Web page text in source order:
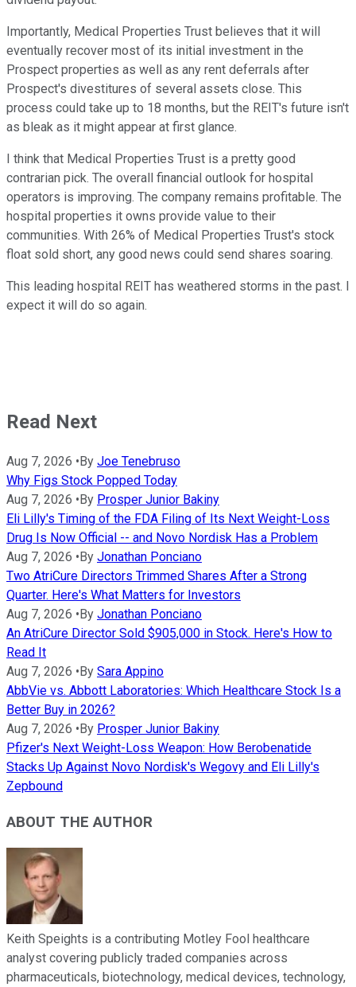
Importantly, Medical Properties Trust believes that it will
eventually recover most of its initial investment in the
Prospect properties as well as any rent deferrals after
Prospect's divestitures of several assets close. This
process could take up to 18 months, but the REIT's future isn't
as bleak as it might appear at first glance.
I think that Medical Properties Trust is a pretty good
contrarian pick. The overall financial outlook for hospital
operators is improving. The company remains profitable. The
hospital properties it owns provide value to their
communities. With 26% of Medical Properties Trust's stock
float sold short, any good news could send shares soaring.
This leading hospital REIT has weathered storms in the past. I
expect it will do so again.
Read Next
Aug 7, 2026 •By Joe Tenebruso
Why Figs Stock Popped Today
Aug 7, 2026 •By Prosper Junior Bakiny
Eli Lilly's Timing of the FDA Filing of Its Next Weight-Loss
Drug Is Now Official -- and Novo Nordisk Has a Problem
Aug 7, 2026 •By Jonathan Ponciano
Two AtriCure Directors Trimmed Shares After a Strong
Quarter. Here's What Matters for Investors
Aug 7, 2026 •By Jonathan Ponciano
An AtriCure Director Sold $905,000 in Stock. Here's How to
Read It
Aug 7, 2026 •By Sara Appino
AbbVie vs. Abbott Laboratories: Which Healthcare Stock Is a
Better Buy in 2026?
Aug 7, 2026 •By Prosper Junior Bakiny
Pfizer's Next Weight-Loss Weapon: How Berobenatide
Stacks Up Against Novo Nordisk's Wegovy and Eli Lilly's
Zepbound
ABOUT THE AUTHOR
Keith Speights is a contributing Motley Fool healthcare
analyst covering publicly traded companies across
pharmaceuticals, biotechnology, medical devices, technology,